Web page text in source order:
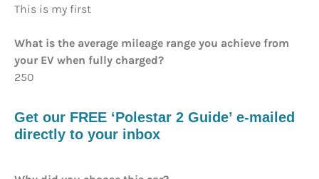
This is my first
What is the average mileage range you achieve from
your EV when fully charged?
250
Get our FREE ‘Polestar 2 Guide’ e-mailed
directly to your inbox